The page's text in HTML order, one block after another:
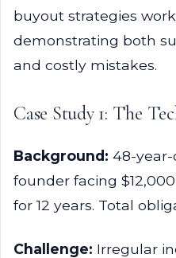
buyout strategies
demonstrating both
and costly mistakes.
Case Study 1: The
Background: 48-
founder facing
for 12 years. Total
Challenge: Irregular